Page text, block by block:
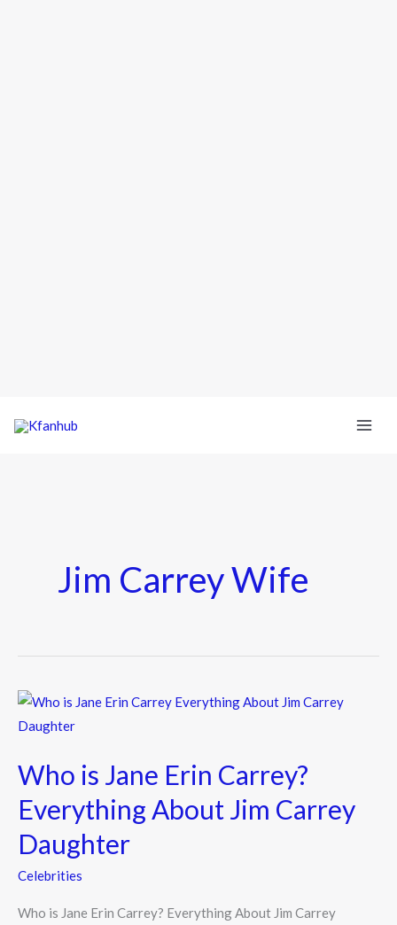
Jim Carrey Wife
Who is Jane Erin Carrey?
Everything About Jim Carrey
Daughter
Celebrities
Who is Jane Erin Carrey? Everything About Jim Carrey
Who
is
Erin
Everything
About
Jim
Daughter